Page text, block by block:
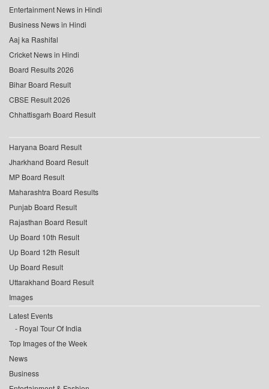
Entertainment News in Hindi
Business News in Hindi
Aaj ka Rashifal
Cricket News in Hindi
Board Results 2026
Bihar Board Result
CBSE Result 2026
Chhattisgarh Board Result
Haryana Board Result
Jharkhand Board Result
MP Board Result
Maharashtra Board Results
Punjab Board Result
Rajasthan Board Result
Up Board 10th Result
Up Board 12th Result
Up Board Result
Uttarakhand Board Result
Images
Latest Events
Royal Tour Of India
Top Images of the Week
News
Business